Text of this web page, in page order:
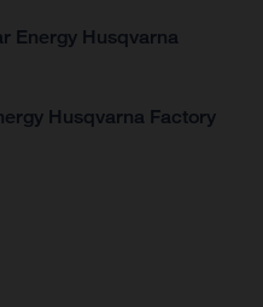
Energy Husqvarna
Husqvarna Factory